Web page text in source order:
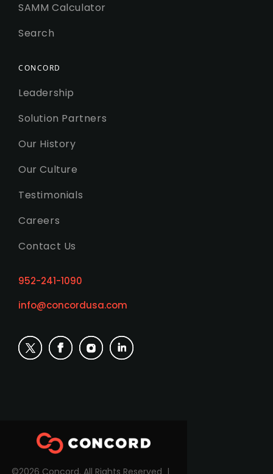
SAMM Calculator
Search
CONCORD
Leadership
Solution Partners
Our History
Our Culture
Testimonials
Careers
Contact Us
952-241-1090
info@concordusa.com
©2026 Concord. All Rights Reserved |